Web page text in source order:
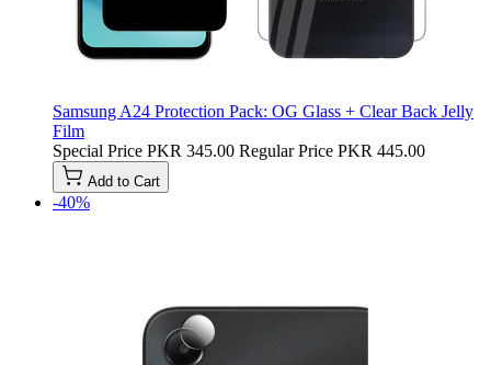
Samsung A24 Protection Pack: OG Glass + Clear Back Jelly
Film
Special Price PKR 345.00 Regular Price PKR 445.00
Add to Cart
-40%